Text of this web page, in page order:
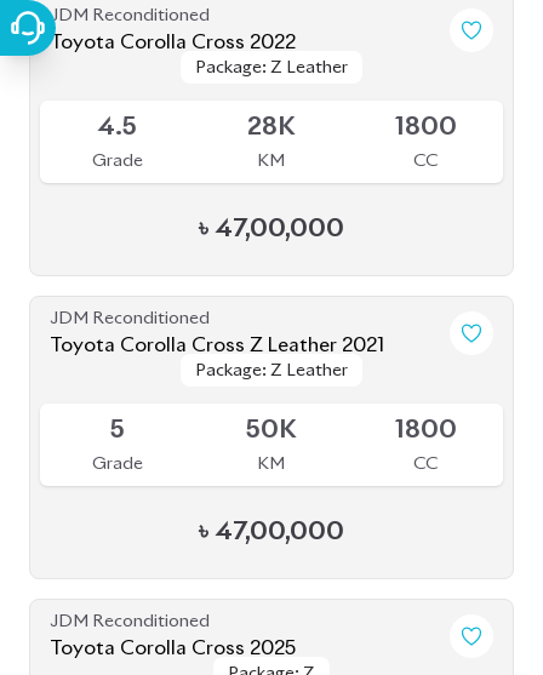
JDM Reconditioned
Toyota Corolla Cross 2022
Package: Z Leather
Package: Z Leather
4.5
Grade
28K
KM
1800
CC
৳ 47,00,000
JDM Reconditioned
Toyota Corolla Cross Z Leather 2021
Package: Z Leather
Package: Z Leather
5
Grade
50K
KM
1800
CC
৳ 47,00,000
JDM Reconditioned
Toyota Corolla Cross 2025